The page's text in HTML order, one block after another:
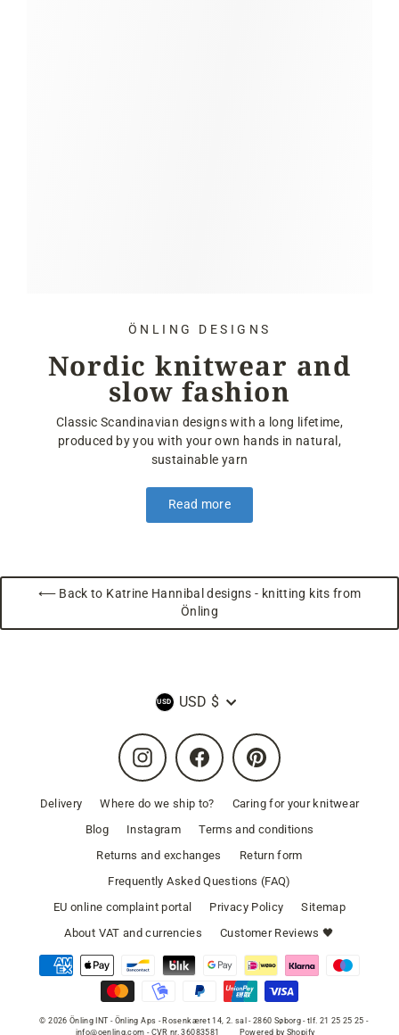
ÖNLING DESIGNS
Nordic knitwear and
slow fashion
Classic Scandinavian designs with a long lifetime,
produced by you with your own hands in natural,
sustainable yarn
Read more
⟵ Back to Katrine Hannibal designs - knitting kits from
Önling
Currency
USD $
Instagram Facebook Pinterest
Delivery Where do we ship to?
Caring for your knitwear
Blog
Instagram
Terms and conditions
Returns and exchanges
Return form
Frequently Asked Questions (FAQ)
EU online complaint portal
Privacy Policy
Sitemap
About VAT and currencies
Customer Reviews 🖤
© 2026 Önling INT - Önling Aps - Rosenkæret 14, 2. sal - 2860 Søborg - tlf. 21 25 25 25 -
info@oenling.com - CVR nr. 36083581
Powered by Shopify